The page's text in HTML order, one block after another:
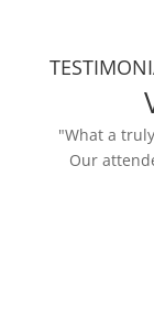
"What a
Our